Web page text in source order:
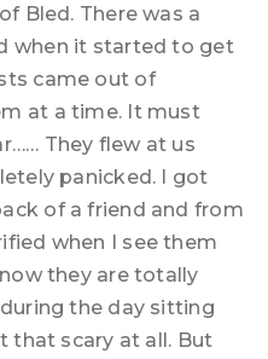
Bled. There was a
when it started to get
came out of
at a time. It must
They flew at us
panicked. I got
of a friend and from
when I see them
they are totally
the day sitting
that scary at all. But